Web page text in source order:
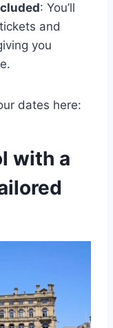
: You’ll
and
you
dates here:
with a